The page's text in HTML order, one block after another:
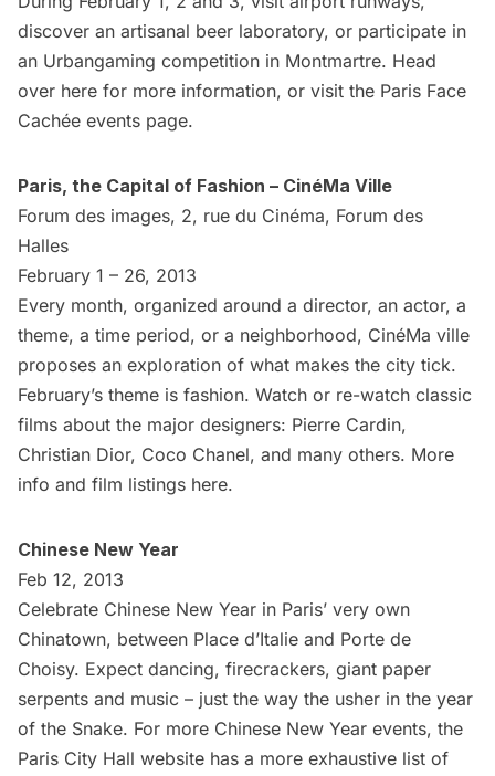
discover an artisanal beer laboratory, or participate in
an Urbangaming competition in Montmartre. Head
over here for more information, or visit the Paris Face
Cachée events page.
Paris, the Capital of Fashion – CinéMa Ville
Forum des images, 2, rue du Cinéma, Forum des
Halles
February 1 – 26, 2013
Every month, organized around a director, an actor, a
theme, a time period, or a neighborhood, CinéMa ville
proposes an exploration of what makes the city tick.
February’s theme is fashion. Watch or re-watch classic
films about the major designers: Pierre Cardin,
Christian Dior, Coco Chanel, and many others. More
info and film listings here.
Chinese New Year
Feb 12, 2013
Celebrate Chinese New Year in Paris’ very own
Chinatown, between Place d’Italie and Porte de
Choisy. Expect dancing, firecrackers, giant paper
serpents and music – just the way the usher in the year
of the Snake. For more Chinese New Year events, the
Paris City Hall website has a more exhaustive list of